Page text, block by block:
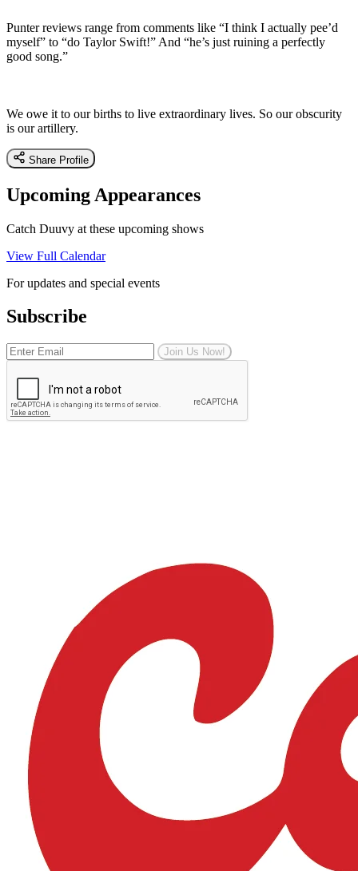
Punter reviews range from comments like “I think I actually pee’d
myself” to “do Taylor Swift!” And “he’s just ruining a perfectly
good song.”
We owe it to our births to live extraordinary lives. So our obscurity
is our artillery.
Share Profile
Upcoming Appearances
Catch Duuvy at these upcoming shows
View Full Calendar
For updates and special events
Subscribe
Join Us Now!